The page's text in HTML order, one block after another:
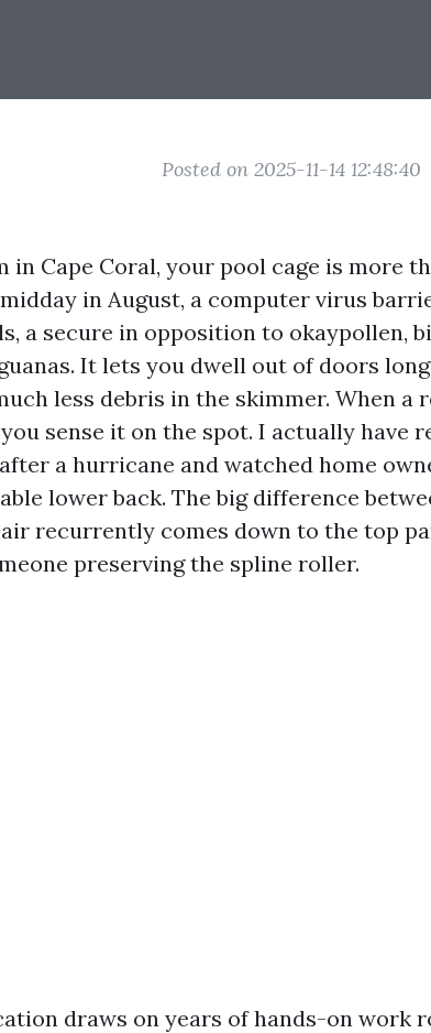
Posted on 2025-11-14 12:48:40
in Cape Coral, your pool cage is more
in August, a computer virus
a secure in opposition to okaypollen,
It lets you dwell out of doors
less debris in the skimmer. When a
sense it on the spot. I actually have
a hurricane and watched home
lower back. The big difference
recurrently comes down to the top
preserving the spline roller.
draws on years of hands-on work